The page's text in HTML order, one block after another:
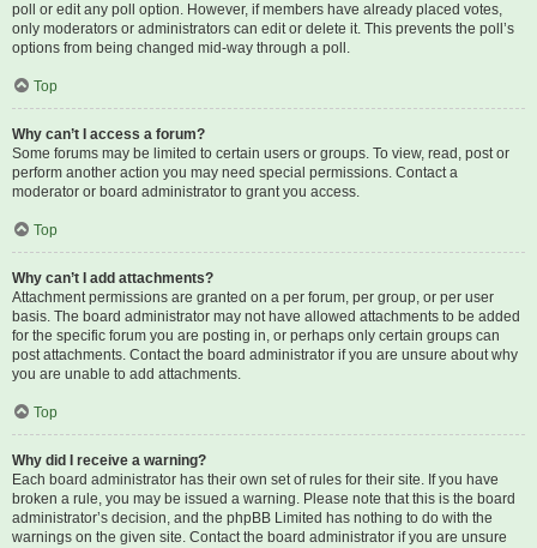
poll or edit any poll option. However, if members have already placed votes,
only moderators or administrators can edit or delete it. This prevents the poll’s
options from being changed mid-way through a poll.
Top
Why can’t I access a forum?
Some forums may be limited to certain users or groups. To view, read, post or
perform another action you may need special permissions. Contact a
moderator or board administrator to grant you access.
Top
Why can’t I add attachments?
Attachment permissions are granted on a per forum, per group, or per user
basis. The board administrator may not have allowed attachments to be added
for the specific forum you are posting in, or perhaps only certain groups can
post attachments. Contact the board administrator if you are unsure about why
you are unable to add attachments.
Top
Why did I receive a warning?
Each board administrator has their own set of rules for their site. If you have
broken a rule, you may be issued a warning. Please note that this is the board
administrator’s decision, and the phpBB Limited has nothing to do with the
warnings on the given site. Contact the board administrator if you are unsure